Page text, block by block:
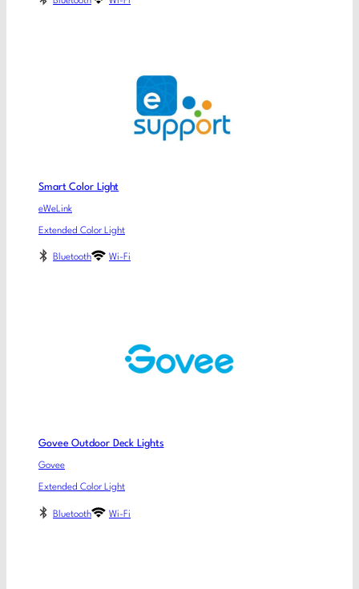
Smart Color Light
eWeLink
Extended Color Light
Bluetooth Wi-Fi
Govee Outdoor Deck Lights
Govee
Extended Color Light
Bluetooth Wi-Fi